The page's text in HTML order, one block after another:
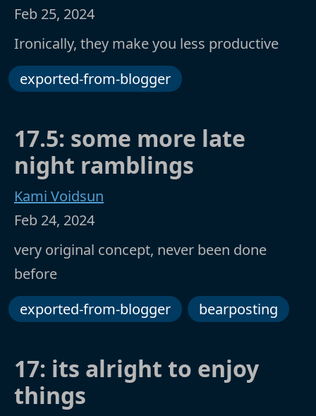
Feb 25, 2024
Ironically, they make you less productive
exported-from-blogger
17.5: some more late
night ramblings
Kami Voidsun
Feb 24, 2024
very original concept, never been done
before
exported-from-blogger
bearposting
17: its alright to enjoy
things